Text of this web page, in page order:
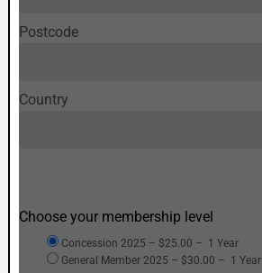
Postcode
Country
Choose your membership level
Concession 2025 – $25.00 – 1 Year
General Member 2025 – $30.00 – 1 Year